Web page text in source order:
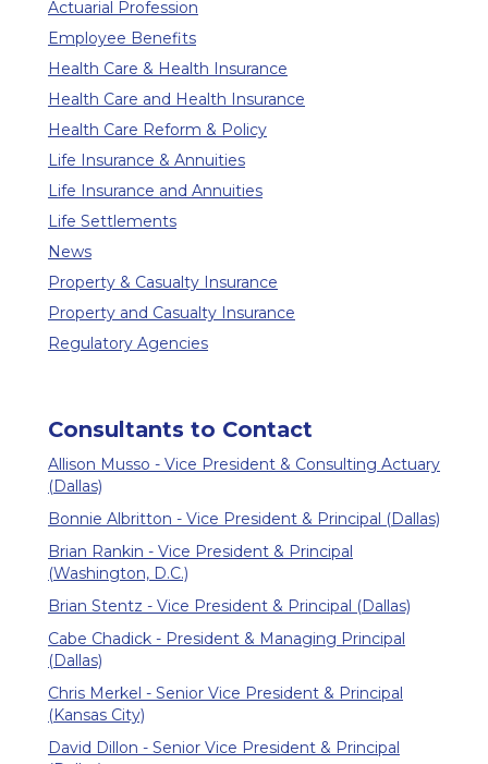
Actuarial Profession
Employee Benefits
Health Care & Health Insurance
Health Care and Health Insurance
Health Care Reform & Policy
Life Insurance & Annuities
Life Insurance and Annuities
Life Settlements
News
Property & Casualty Insurance
Property and Casualty Insurance
Regulatory Agencies
Consultants to Contact
Allison Musso - Vice President & Consulting Actuary
(Dallas)
Bonnie Albritton - Vice President & Principal (Dallas)
Brian Rankin - Vice President & Principal
(Washington, D.C.)
Brian Stentz - Vice President & Principal (Dallas)
Cabe Chadick - President & Managing Principal
(Dallas)
Chris Merkel - Senior Vice President & Principal
(Kansas City)
David Dillon - Senior Vice President & Principal